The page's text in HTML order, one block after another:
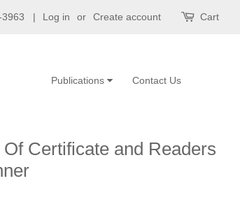
3963 | Log in or Create account Cart
Contact Us
Publications
Certificate and Readers